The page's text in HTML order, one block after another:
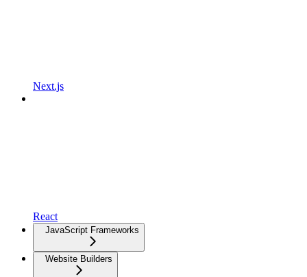
Next.js
React
JavaScript Frameworks
Website Builders